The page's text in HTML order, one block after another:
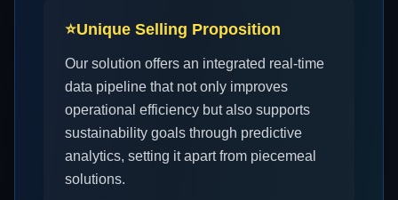
⭐Unique Selling Proposition
Our solution offers an integrated real-time
data pipeline that not only improves
operational efficiency but also supports
sustainability goals through predictive
analytics, setting it apart from piecemeal
solutions.